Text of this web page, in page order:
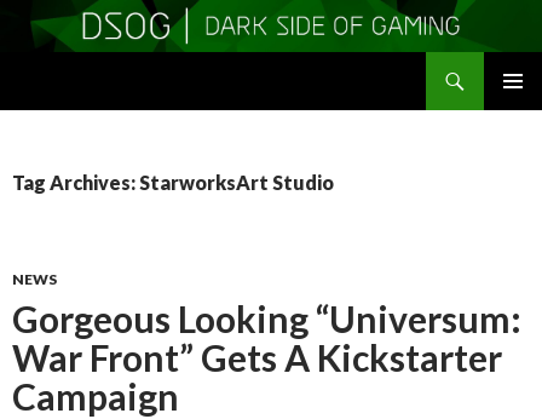
Tag Archives: StarworksArt Studio
NEWS
Gorgeous Looking “Universum:
War Front” Gets A Kickstarter
Campaign